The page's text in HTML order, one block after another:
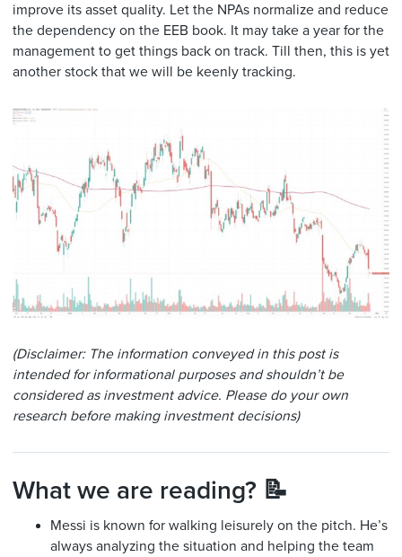
improve its asset quality. Let the NPAs normalize and reduce
the dependency on the EEB book. It may take a year for the
management to get things back on track. Till then, this is yet
another stock that we will be keenly tracking.
(Disclaimer: The information conveyed in this post is
intended for informational purposes and shouldn’t be
considered as investment advice. Please do your own
research before making investment decisions)
What we are reading? 📝
Messi is known for walking leisurely on the pitch. He’s
always analyzing the situation and helping the team